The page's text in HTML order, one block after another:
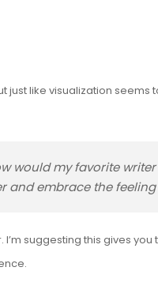
just like visualization
would my favorite
and embrace the
suggesting this gives